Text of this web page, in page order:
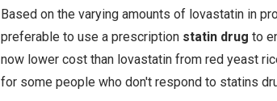
Based on the varying amounts of lovastatin in
preferable to use a prescription statin drug to
now lower cost than lovastatin from red yeast
for some people who don't respond to statins